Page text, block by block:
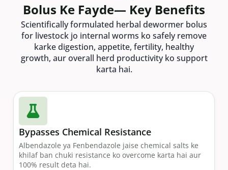
Bolus Ke Fayde— Key Benefits
Scientifically formulated herbal dewormer bolus
for livestock jo internal worms ko safely remove
karke digestion, appetite, fertility, healthy
growth, aur overall herd productivity ko support
karta hai.
Bypasses Chemical Resistance
Albendazole ya Fenbendazole jaise chemical salts ke
khilaf ban chuki resistance ko overcome karta hai aur
100% result deta hai.